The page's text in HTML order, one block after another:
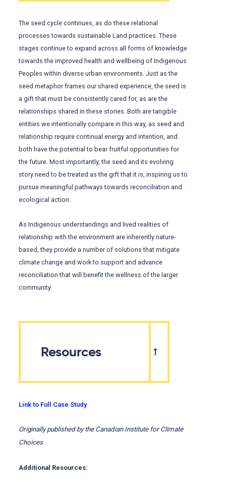
The seed cycle continues, as do these relational
processes towards sustainable Land practices. These
stages continue to expand across all forms of knowledge
towards the improved health and wellbeing of Indigenous
Peoples within diverse urban environments. Just as the
seed metaphor frames our shared experience, the seed is
a gift that must be consistently cared for, as are the
relationships shared in these stories. Both are tangible
entities we intentionally compare in this way, as seed and
relationship require continual energy and intention, and
both have the potential to bear fruitful opportunities for
the future. Most importantly, the seed and its evolving
story need to be treated as the gift that it is, inspiring us to
pursue meaningful pathways towards reconciliation and
ecological action.
As Indigenous understandings and lived realities of
relationship with the environment are inherently nature-
based, they provide a number of solutions that mitigate
climate change and work to support and advance
reconciliation that will benefit the wellness of the larger
community.
Resources
Link to Full Case Study
Originally published by the Canadian Institute for Climate
Choices
Additional Resources: